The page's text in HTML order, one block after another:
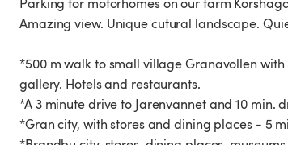
Amazing view. Unique cutural landscape.
*500 m walk to small village Granavollen with
gallery. Hotels and restaurants.
*A 3 minute drive to Jarenvannet and 10 min.
*Gran city, with stores and dining places - 5